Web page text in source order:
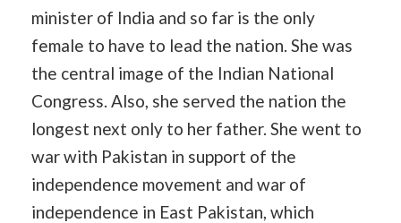
minister of India and so far is the only
female to have to lead the nation. She was
the central image of the Indian National
Congress. Also, she served the nation the
longest next only to her father. She went to
war with Pakistan in support of the
independence movement and war of
independence in East Pakistan, which